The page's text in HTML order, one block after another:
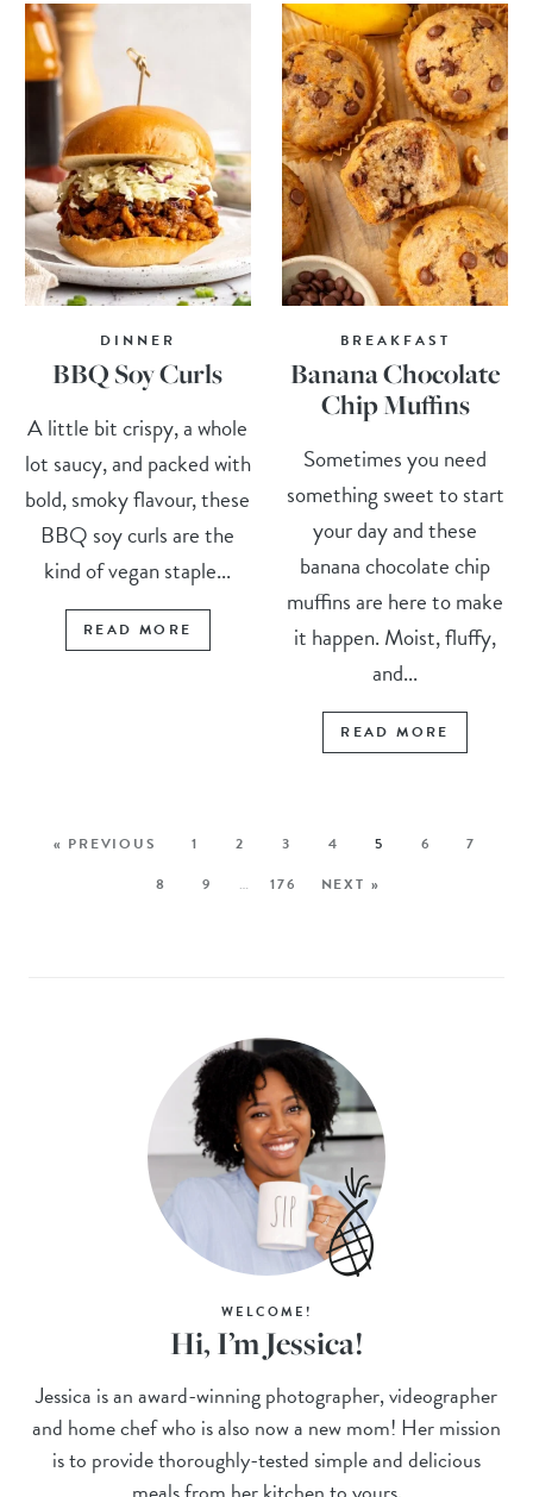
DINNER
BBQ Soy Curls
A little bit crispy, a whole
lot saucy, and packed with
bold, smoky flavour, these
BBQ soy curls are the
kind of vegan staple...
READ MORE
BREAKFAST
Banana Chocolate
Chip Muffins
Sometimes you need
something sweet to start
your day and these
banana chocolate chip
muffins are here to make
it happen. Moist, fluffy,
and...
READ MORE
« PREVIOUS 1 2 3 4 5 6
7
8
9 … 176 NEXT »
WELCOME!
Hi, I’m Jessica!
Jessica is an award-winning photographer, videographer
and home chef who is also now a new mom! Her mission
is to provide thoroughly-tested simple and delicious